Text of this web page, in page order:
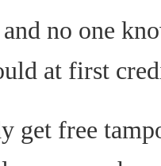
no one
at first
get free